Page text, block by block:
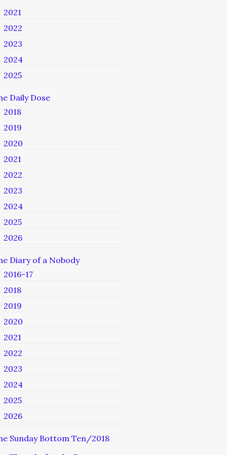
2021
2022
2023
2024
2025
Daily Dose
2018
2019
2020
2021
2022
2023
2024
2025
2026
Diary of a Nobody
2016-17
2018
2019
2020
2021
2022
2023
2024
2025
2026
Sunday Bottom Ten/2018